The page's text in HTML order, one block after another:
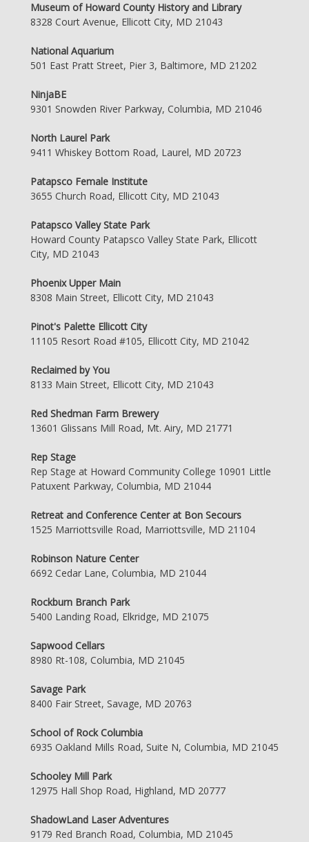
Museum of Howard County History and Library
8328 Court Avenue, Ellicott City, MD 21043
National Aquarium
501 East Pratt Street, Pier 3, Baltimore, MD 21202
NinjaBE
9301 Snowden River Parkway, Columbia, MD 21046
North Laurel Park
9411 Whiskey Bottom Road, Laurel, MD 20723
Patapsco Female Institute
3655 Church Road, Ellicott City, MD 21043
Patapsco Valley State Park
Howard County Patapsco Valley State Park, Ellicott
City, MD 21043
Phoenix Upper Main
8308 Main Street, Ellicott City, MD 21043
Pinot's Palette Ellicott City
11105 Resort Road #105, Ellicott City, MD 21042
Reclaimed by You
8133 Main Street, Ellicott City, MD 21043
Red Shedman Farm Brewery
13601 Glissans Mill Road, Mt. Airy, MD 21771
Rep Stage
Rep Stage at Howard Community College 10901 Little
Patuxent Parkway, Columbia, MD 21044
Retreat and Conference Center at Bon Secours
1525 Marriottsville Road, Marriottsville, MD 21104
Robinson Nature Center
6692 Cedar Lane, Columbia, MD 21044
Rockburn Branch Park
5400 Landing Road, Elkridge, MD 21075
Sapwood Cellars
8980 Rt-108, Columbia, MD 21045
Savage Park
8400 Fair Street, Savage, MD 20763
School of Rock Columbia
6935 Oakland Mills Road, Suite N, Columbia, MD 21045
Schooley Mill Park
12975 Hall Shop Road, Highland, MD 20777
ShadowLand Laser Adventures
9179 Red Branch Road, Columbia, MD 21045